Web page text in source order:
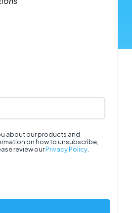
about our products and
on how to unsubscribe,
review ourPrivacy Policy